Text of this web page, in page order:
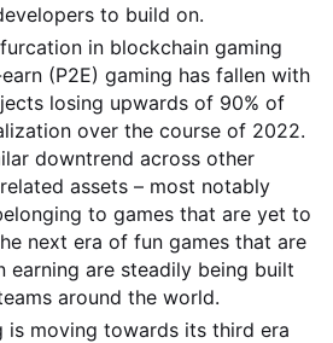
to build on.
in blockchain gaming
(P2E) gaming has fallen with
losing upwards of 90% of
over the course of 2022.
downtrend across other
assets – most notably
to games that are yet to
next era of fun games that are
earning are steadily being built
around the world.
is moving towards its third era